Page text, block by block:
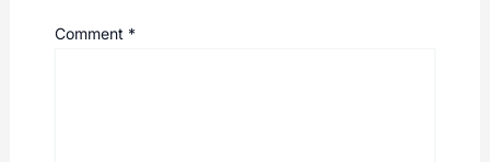
Comment *